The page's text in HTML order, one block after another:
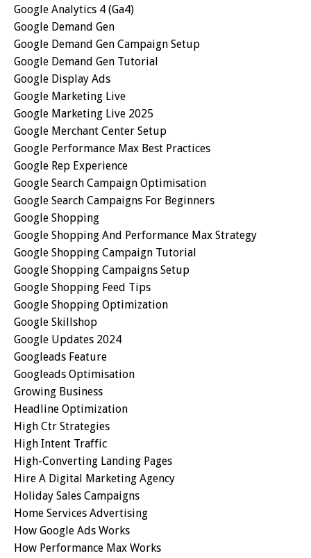
Google Analytics 4 (ga4)
Google Demand Gen
Google Demand Gen Campaign Setup
Google Demand Gen Tutorial
Google Display Ads
Google Marketing Live
Google Marketing Live 2025
Google Merchant Center Setup
Google Performance Max Best Practices
Google Rep Experience
Google Search Campaign Optimisation
Google Search Campaigns For Beginners
Google Shopping
Google Shopping And Performance Max Strategy
Google Shopping Campaign Tutorial
Google Shopping Campaigns Setup
Google Shopping Feed Tips
Google Shopping Optimization
Google Skillshop
Google Updates 2024
Googleads Feature
Googleads Optimisation
Growing Business
Headline Optimization
High Ctr Strategies
High Intent Traffic
High-Converting Landing Pages
Hire A Digital Marketing Agency
Holiday Sales Campaigns
Home Services Advertising
How Google Ads Works
How Performance Max Works